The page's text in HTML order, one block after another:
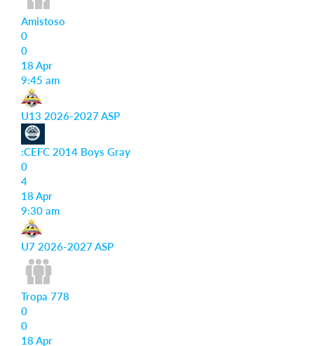
Amistoso
0
0
18 Apr
9:45 am
U13 2026-2027 ASP
:CEFC 2014 Boys Gray
0
4
18 Apr
9:30 am
U7 2026-2027 ASP
Tropa 778
0
0
18 Apr